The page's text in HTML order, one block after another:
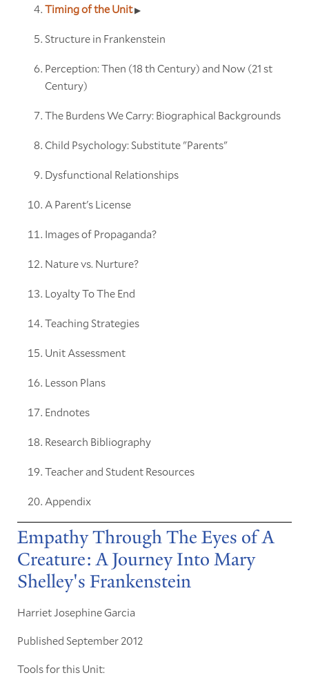
Timing of the Unit
Structure in Frankenstein
Perception: Then (18 th Century) and Now (21 st
Century)
The Burdens We Carry: Biographical Backgrounds
Child Psychology: Substitute "Parents"
Dysfunctional Relationships
A Parent's License
Images of Propaganda?
Nature vs. Nurture?
Loyalty To The End
Teaching Strategies
Unit Assessment
Lesson Plans
Endnotes
Research Bibliography
Teacher and Student Resources
Appendix
Empathy Through The Eyes of A
Creature: A Journey Into Mary
Shelley's Frankenstein
Harriet Josephine Garcia
Published September 2012
Tools for this Unit: